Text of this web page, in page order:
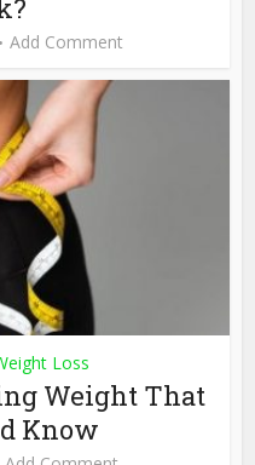
Add Comment
Loss
Weight That
Know